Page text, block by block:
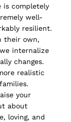
completely
well-
resilient.
their own,
internalize
changes.
realistic
your
about
loving, and